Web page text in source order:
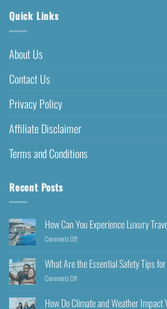
Quick Links
About Us
Contact Us
Privacy Policy
Affiliate Disclaimer
Terms and Conditions
Recent Posts
How Can You Experience Luxury
Comments Off
What Are the Essential Safety Tips
Comments Off
How Do Climate and Weather